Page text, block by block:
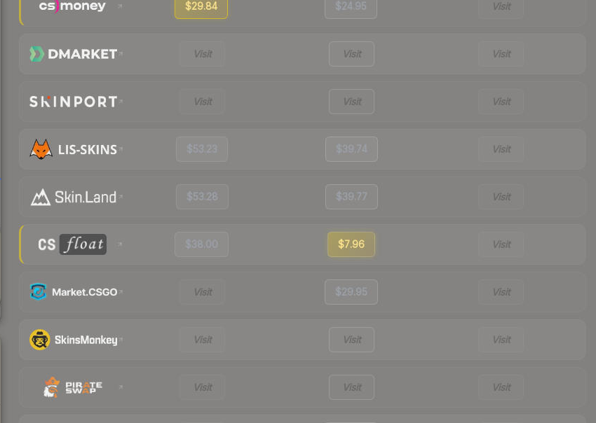
$29.84 $24.95 Visit
Visit Visit Visit
Visit Visit Visit
$53.23 $39.74 Visit
$53.28 $39.77 Visit
$38.00 $7.96 Visit
Visit $29.95 Visit
Visit Visit Visit
Visit Visit Visit